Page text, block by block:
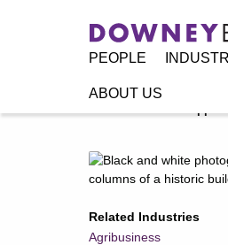
PEOPLE
ABOUT US
Related Industries
Agribusiness